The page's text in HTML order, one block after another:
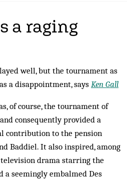
a raging
well, but the tournament as
a disappointment, says Ken Gall
of course, the tournament of
consequently provided a
contribution to the pension
Baddiel. It also inspired, among
drama starring the
seemingly embalmed Des